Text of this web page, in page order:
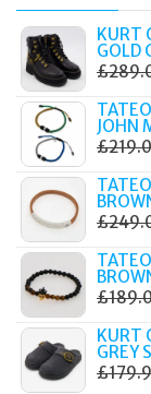
KURT
GOLD
£
JOHN
£
£
£
KURT
GREY
£